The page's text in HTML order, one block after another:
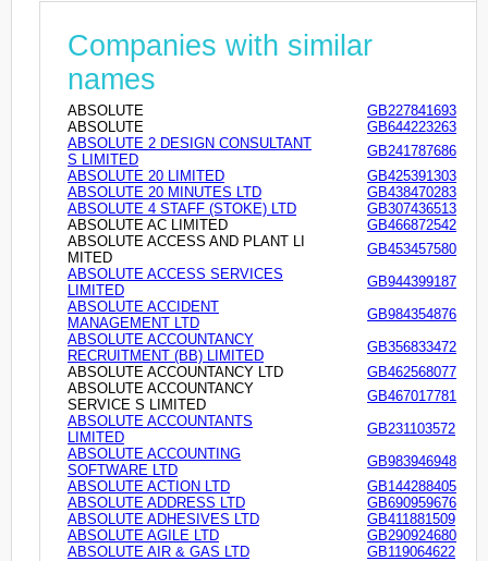
Companies with similar
names
ABSOLUTE
GB227841693
ABSOLUTE
GB644223263
ABSOLUTE 2 DESIGN CONSULTANT
S LIMITED
GB241787686
ABSOLUTE 20 LIMITED
GB425391303
ABSOLUTE 20 MINUTES LTD
GB438470283
ABSOLUTE 4 STAFF (STOKE) LTD
GB307436513
ABSOLUTE AC LIMITED
GB466872542
ABSOLUTE ACCESS AND PLANT LI
MITED
GB453457580
ABSOLUTE ACCESS SERVICES
LIMITED
GB944399187
ABSOLUTE ACCIDENT
MANAGEMENT LTD
GB984354876
ABSOLUTE ACCOUNTANCY
RECRUITMENT (BB) LIMITED
GB356833472
ABSOLUTE ACCOUNTANCY LTD
GB462568077
ABSOLUTE ACCOUNTANCY
SERVICE S LIMITED
GB467017781
ABSOLUTE ACCOUNTANTS
LIMITED
GB231103572
ABSOLUTE ACCOUNTING
SOFTWARE LTD
GB983946948
ABSOLUTE ACTION LTD
GB144288405
ABSOLUTE ADDRESS LTD
GB690959676
ABSOLUTE ADHESIVES LTD
GB411881509
ABSOLUTE AGILE LTD
GB290924680
ABSOLUTE AIR & GAS LTD
GB119064622